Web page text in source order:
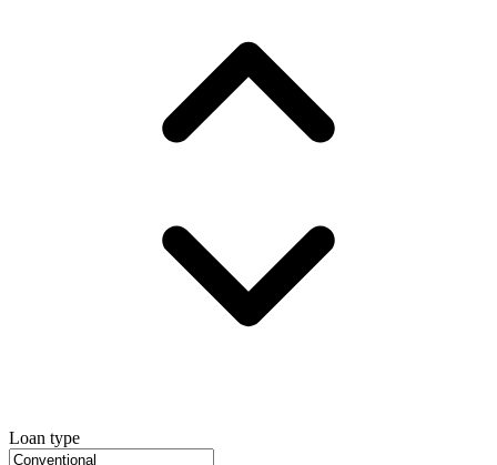
Loan type